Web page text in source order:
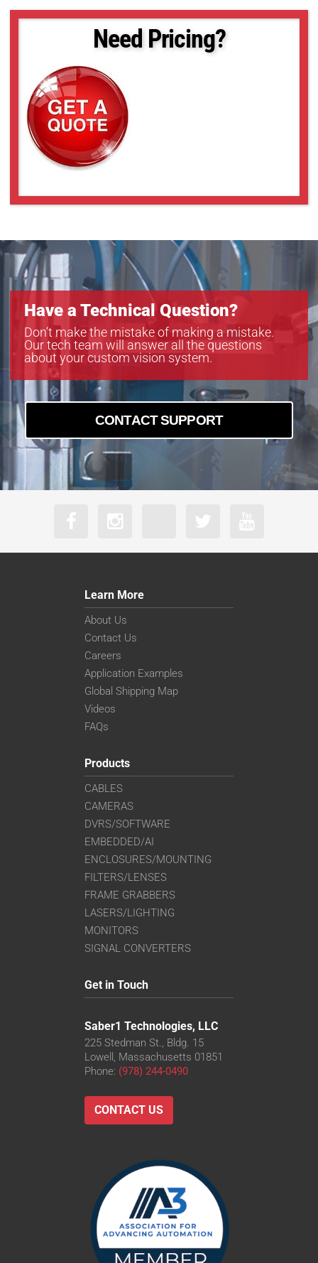
Need Pricing?
Have a Technical Question?
Don’t make the mistake of making a mistake.
Our tech team will answer all the questions
about your custom vision system.
CONTACT SUPPORT
Learn More
About Us
Contact Us
Careers
Application Examples
Global Shipping Map
Videos
FAQs
Products
CABLES
CAMERAS
DVRS/SOFTWARE
EMBEDDED/AI
ENCLOSURES/MOUNTING
FILTERS/LENSES
FRAME GRABBERS
LASERS/LIGHTING
MONITORS
SIGNAL CONVERTERS
Get in Touch
Saber1 Technologies, LLC
225 Stedman St., Bldg. 15
Lowell, Massachusetts 01851
Phone: (978) 244-0490
CONTACT US